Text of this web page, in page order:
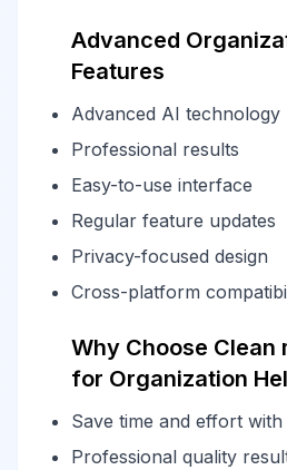
Advanced
Features
Advanced AI technology
Professional results
Easy-to-use interface
Regular feature updates
Privacy-focused design
Cross-platform
Why Choose Clean
for Organization
Save time and effort
Professional quality